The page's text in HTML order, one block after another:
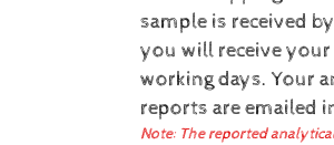
sample is received
you will receive
working days. Your
reports are emailed
Note: The reported